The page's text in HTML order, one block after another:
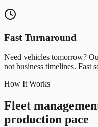
Fast Turnaround
Need vehicles tomorrow?
not business timelines. Fast
How It Works
Fleet
production pace